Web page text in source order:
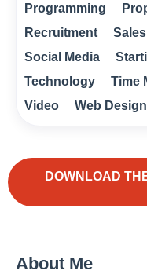
Programming
Recruitment
Sales
Social Media
Technology
Time
Video
Web Design
DOWNLOAD
About Me